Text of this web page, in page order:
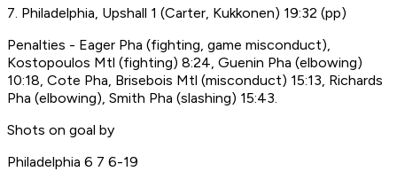
7. Philadelphia, Upshall 1 (Carter, Kukkonen) 19:32 (pp)
Penalties - Eager Pha (fighting, game misconduct),
Kostopoulos Mtl (fighting) 8:24, Guenin Pha (elbowing)
10:18, Cote Pha, Brisebois Mtl (misconduct) 15:13, Richards
Pha (elbowing), Smith Pha (slashing) 15:43.
Shots on goal by
Philadelphia 6 7 6-19